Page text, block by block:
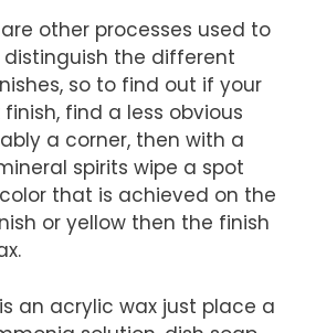
other processes used to
the different
so to find out if your
find a less obvious
a corner, then with a
spirits wipe a spot
that is achieved on the
or yellow then the finish
an acrylic wax just place a